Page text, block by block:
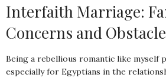
Interfaith Marriage:
Concerns and
Being a rebellious romantic like myself
especially for Egyptians in the